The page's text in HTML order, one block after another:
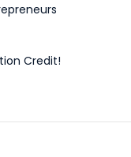
Credit!